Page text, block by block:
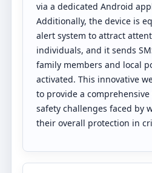
via a dedicated Android
Additionally, the device is
alert system to attract
individuals, and it sends
family members and local
activated. This innovative
to provide a
safety challenges faced by
their overall protection in